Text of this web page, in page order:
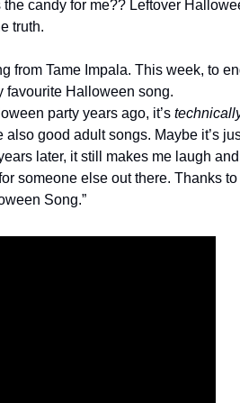
candy for me?? Leftover
truth.
from Tame Impala. This week, to
favourite Halloween song.
party years ago, it’s
also good adult songs. Maybe it’s
later, it still makes me laugh
someone else out there. Thanks to
Song.”